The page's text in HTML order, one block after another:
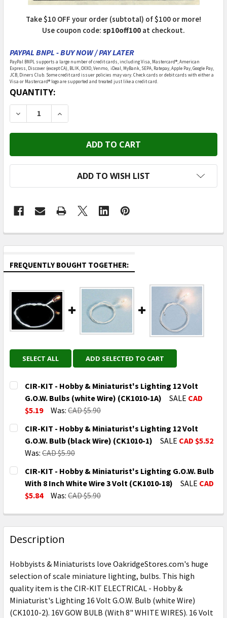
Take $10 OFF your order (subtotal) of $100 or more!
Use coupon code: sp10off100 at checkout.
PAYPAL BNPL - BUY NOW / PAY LATER
PayPal BNPL supports a large number of credit cards, including Visa, Mastercard®, American
Express, Discover (except CA), BLIK, OXXO, Venmo, iDeal, MyBank, SEPA, Ratepay, Apple Pay, Google Pay,
JCB, Diners Club. Some credit card issuer policies may vary. Check cards or debit cards with either a
Visa or Mastercard® logo are supported and treated just like a credit card.
CURRENT
STOCK:
QUANTITY:
DECREASE QUANTITY OF CIR-KIT - HOBBY &
INCREASE QUANTITY OF CIR-KIT -
ADD TO WISH LIST
FREQUENTLY BOUGHT TOGETHER:
SELECT ALL ADD SELECTED TO CART
CIR-KIT - Hobby & Miniaturist's Lighting 12 Volt
G.O.W. Bulbs (white Wire) (CK1010-1A)
SALE CAD
$5.19
Was: CAD $5.90
CURRENT
STOCK:
QUANTITY:
DECREASE QUANTITY OF CIR-KIT - HOBBY &
INCREASE QUANTITY OF CIR-KIT - HOBBY
CIR-KIT - Hobby & Miniaturist's Lighting 12 Volt
G.O.W. Bulb (black Wire) (CK1010-1)
SALE CAD $5.52
Was: CAD $5.90
CURRENT
STOCK:
QUANTITY:
DECREASE QUANTITY OF CIR-KIT - HOBBY &
INCREASE QUANTITY OF CIR-KIT - HOBBY
CIR-KIT - Hobby & Miniaturist's Lighting G.O.W. Bulb
With 8 Inch White Wire 3 Volt (CK1010-18)
SALE CAD
$5.84
Was: CAD $5.90
DECREASE QUANTITY OF CIR-KIT - HOBBY &
INCREASE QUANTITY OF CIR-KIT - HOBBY
Description
Hobbyists & Miniaturists love OakridgeStores.com's huge
selection of scale miniature lighting, bulbs. This high
quality item is the CIR-KIT ELECTRICAL - Hobby &
Miniaturist's Lighting 16 Volt G.O.W. Bulb (white Wire)
(CK1010-2). 16V GOW BULB (With 8" WHITE WIRES). 16 Volt